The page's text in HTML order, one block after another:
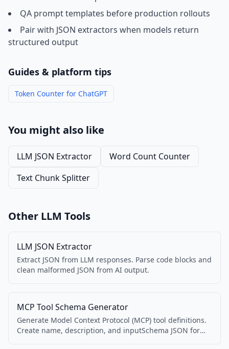
QA prompt templates before production rollouts
Pair with JSON extractors when models return
structured output
Guides & platform tips
Token Counter for ChatGPT
You might also like
LLM JSON Extractor
Word Count Counter
Text Chunk Splitter
Other LLM Tools
LLM JSON Extractor
Extract JSON from LLM responses. Parse code blocks and
clean malformed JSON from AI output.
MCP Tool Schema Generator
Generate Model Context Protocol (MCP) tool definitions.
Create name, description, and inputSchema JSON for